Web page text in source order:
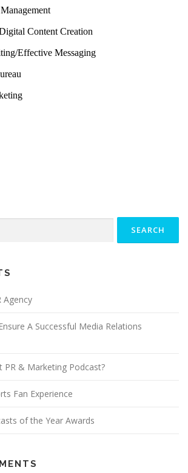
Content Creation
Effective Messaging
Agency
A Successful Media Relations
PR & Marketing Podcast?
Fan Experience
of the Year Awards